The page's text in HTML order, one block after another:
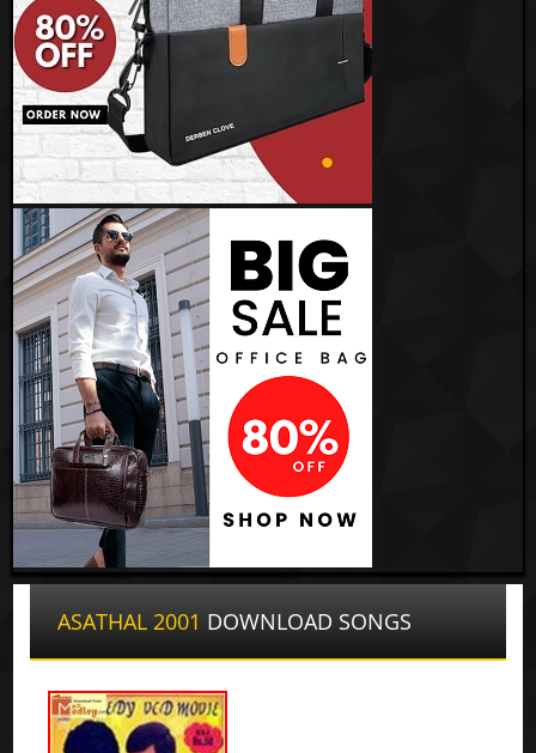
ASATHAL 2001 DOWNLOAD SONGS